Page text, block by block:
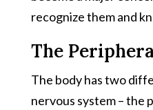
recognize them and
The
The body has two
nervous system – the